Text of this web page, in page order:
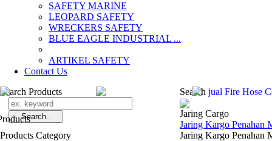
SAFETY MARINE
LEOPARD SAFETY
WRECKERS SAFETY
BLUE EAGLE INDUSTRIAL ...
­ARTIKEL SAFETY
Contact Us
Search Products
Products Category
Search jual Fire Hose
Jaring Cargo
Jaring Kargo Penahan
Jaring Kargo Penahan